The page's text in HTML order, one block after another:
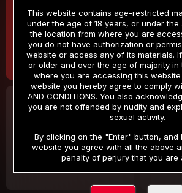
$9.99
/month
Billed in one payment of $119.99 *
$
Billed
30 DAY MEMBERSHIP
/month
Billed in one payment of $32.99***
Your trial
This website contains age-restricted
under the age of 18 years, or under the
the location from where you are
you do not have authorization or
website or access any of its materials.
or older and over the age of majority in
where you are accessing this
website you hereby agree to comply
AND CONDITIONS. You also
you are not offended by nudity and
sexual activity.
By clicking on the "Enter" button, and
website you agree with all the above
penalty of perjury that you are